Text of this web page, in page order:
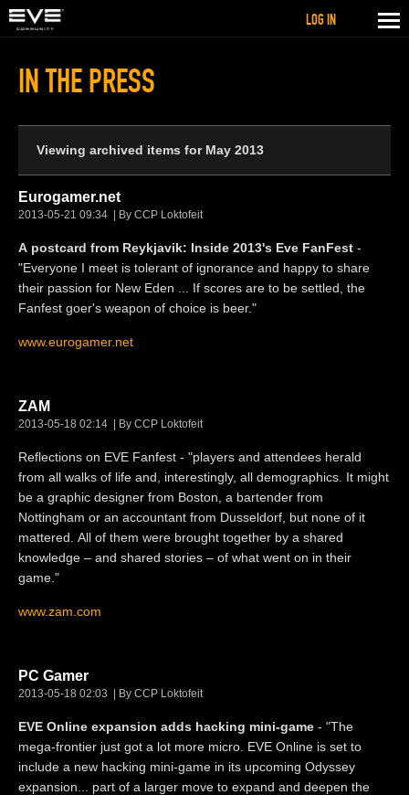
IN THE PRESS
Viewing archived items for May 2013
Eurogamer.net
2013-05-21 09:34 By CCP Loktofeit
A postcard from Reykjavik: Inside 2013's Eve FanFest -
"Everyone I meet is tolerant of ignorance and happy to share
their passion for New Eden ... If scores are to be settled, the
Fanfest goer's weapon of choice is beer."
www.eurogamer.net
ZAM
2013-05-18 02:14 By CCP Loktofeit
Reflections on EVE Fanfest - "players and attendees herald
from all walks of life and, interestingly, all demographics. It might
be a graphic designer from Boston, a bartender from
Nottingham or an accountant from Dusseldorf, but none of it
mattered. All of them were brought together by a shared
knowledge – and shared stories – of what went on in their
game."
www.zam.com
PC Gamer
2013-05-18 02:03 By CCP Loktofeit
EVE Online expansion adds hacking mini-game - "The
mega-frontier just got a lot more micro. EVE Online is set to
include a new hacking mini-game in its upcoming Odyssey
expansion... part of a larger move to expand and deepen the
LOG IN